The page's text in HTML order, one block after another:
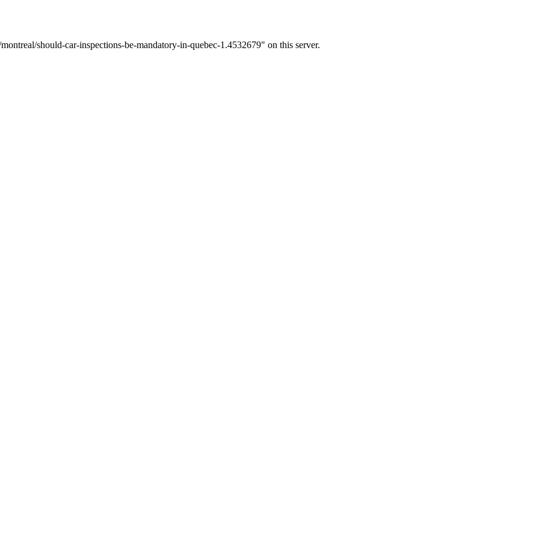
should-car-inspections-be-mandatory-in-quebec-1.4532679" on this server.